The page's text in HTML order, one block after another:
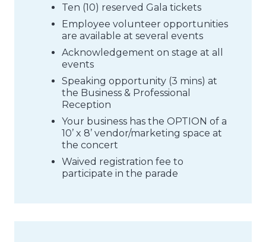
Ten (10) reserved Gala tickets
Employee volunteer opportunities
are available at several events
Acknowledgement on stage at all
events
Speaking opportunity (3 mins) at
the Business & Professional
Reception
Your business has the OPTION of a
10’ x 8’ vendor/marketing space at
the concert
Waived registration fee to
participate in the parade